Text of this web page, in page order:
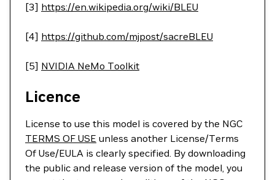
[3] https://en.wikipedia.org/wiki/BLEU
[4] https://github.com/mjpost/sacreBLEU
[5] NVIDIA NeMo Toolkit
Licence
License to use this model is covered by the NGC
TERMS OF USE unless another License/Terms
Of Use/EULA is clearly specified. By downloading
the public and release version of the model, you